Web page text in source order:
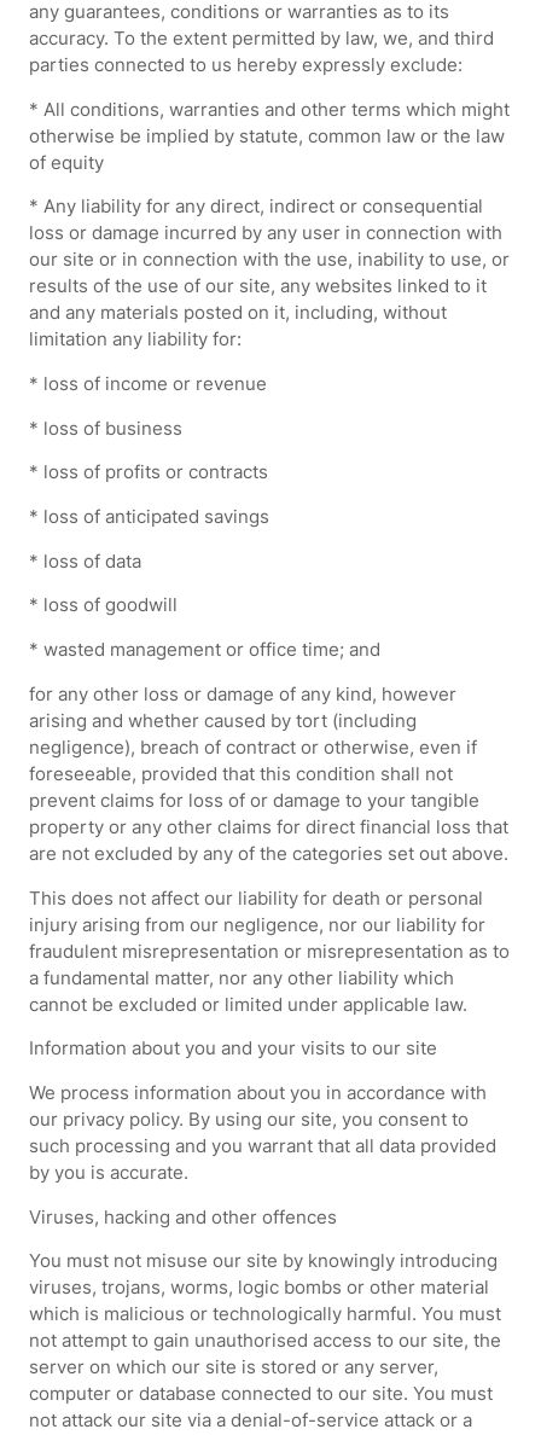
any guarantees, conditions or warranties as to its
accuracy. To the extent permitted by law, we, and third
parties connected to us hereby expressly exclude:
* All conditions, warranties and other terms which might
otherwise be implied by statute, common law or the law
of equity
* Any liability for any direct, indirect or consequential
loss or damage incurred by any user in connection with
our site or in connection with the use, inability to use, or
results of the use of our site, any websites linked to it
and any materials posted on it, including, without
limitation any liability for:
* loss of income or revenue
* loss of business
* loss of profits or contracts
* loss of anticipated savings
* loss of data
* loss of goodwill
* wasted management or office time; and
for any other loss or damage of any kind, however
arising and whether caused by tort (including
negligence), breach of contract or otherwise, even if
foreseeable, provided that this condition shall not
prevent claims for loss of or damage to your tangible
property or any other claims for direct financial loss that
are not excluded by any of the categories set out above.
This does not affect our liability for death or personal
injury arising from our negligence, nor our liability for
fraudulent misrepresentation or misrepresentation as to
a fundamental matter, nor any other liability which
cannot be excluded or limited under applicable law.
Information about you and your visits to our site
We process information about you in accordance with
our privacy policy. By using our site, you consent to
such processing and you warrant that all data provided
by you is accurate.
Viruses, hacking and other offences
You must not misuse our site by knowingly introducing
viruses, trojans, worms, logic bombs or other material
which is malicious or technologically harmful. You must
not attempt to gain unauthorised access to our site, the
server on which our site is stored or any server,
computer or database connected to our site. You must
not attack our site via a denial-of-service attack or a